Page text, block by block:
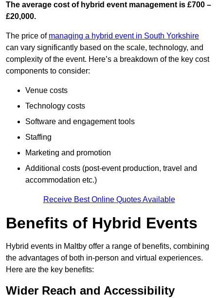
The average cost of hybrid event management is £700 –
£20,000.
The price of managing a hybrid event in South Yorkshire
can vary significantly based on the scale, technology, and
complexity of the event. Here’s a breakdown of the key cost
components to consider:
Venue costs
Technology costs
Software and engagement tools
Staffing
Marketing and promotion
Additional costs (post-event production, travel and
accommodation etc.)
Receive Best Online Quotes Available
Benefits of Hybrid Events
Hybrid events in Maltby offer a range of benefits, combining
the advantages of both in-person and virtual experiences.
Here are the key benefits:
Wider Reach and Accessibility